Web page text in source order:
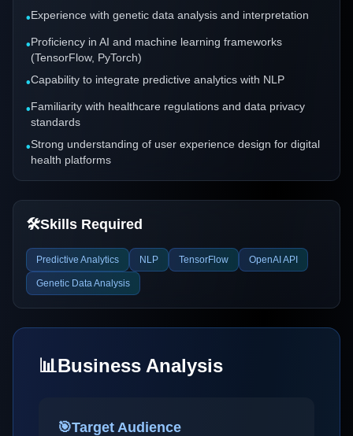
•Experience with genetic data analysis and interpretation
•Proficiency in AI and machine learning frameworks
(TensorFlow, PyTorch)
•Capability to integrate predictive analytics with NLP
•Familiarity with healthcare regulations and data privacy
standards
•Strong understanding of user experience design for digital
health platforms
🛠️Skills Required
Predictive Analytics NLP TensorFlow OpenAI API
Genetic Data Analysis
📊Business Analysis
🎯Target Audience